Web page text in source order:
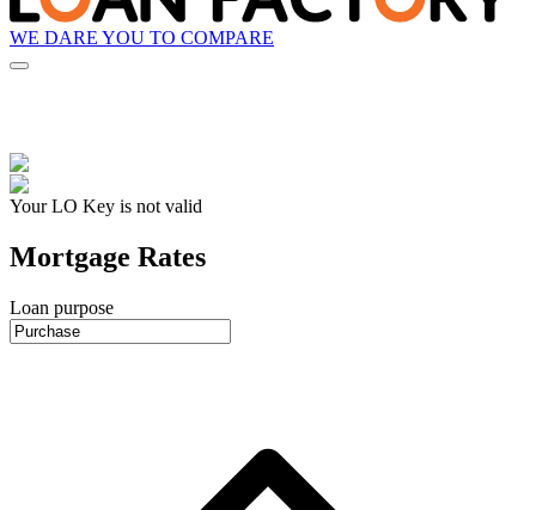
WE DARE YOU TO COMPARE
Your LO Key is not valid
Mortgage Rates
Loan purpose